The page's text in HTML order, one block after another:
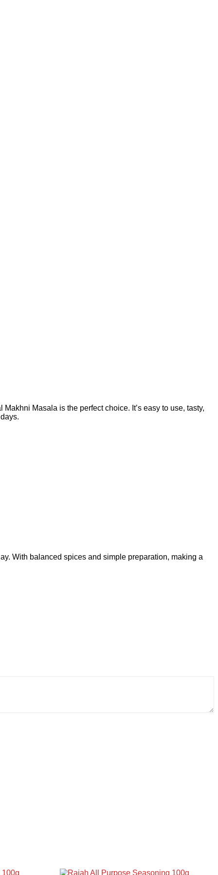
Masala is the perfect choice. It’s easy to use, tasty,
With balanced spices and simple preparation, making a